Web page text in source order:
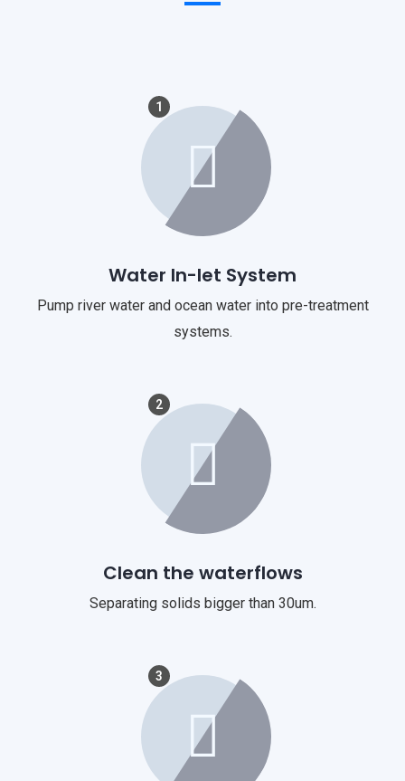
1
Water In-let System
Pump river water and ocean water into pre-treatment
systems.
2
Clean the waterflows
Separating solids bigger than 30um.
3